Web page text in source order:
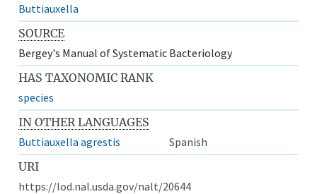
Buttiauxella
SOURCE
Bergey's Manual of Systematic Bacteriology
HAS TAXONOMIC RANK
species
IN OTHER LANGUAGES
Buttiauxella agrestis
Spanish
URI
https://lod.nal.usda.gov/nalt/20644